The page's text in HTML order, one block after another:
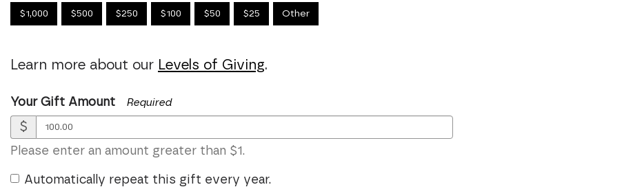
$1,000 $500 $250 $100 $50 $25 Other
Learn more about our Levels of Giving.
Your Gift Amount Required
$
Please enter an amount greater than $1.
Automatically repeat this gift every year.